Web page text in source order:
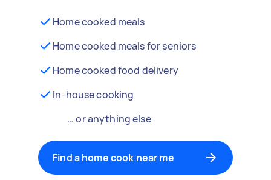
Home cooked meals
Home cooked meals for seniors
Home cooked food delivery
In-house cooking
… or anything else
Find a home cook near me